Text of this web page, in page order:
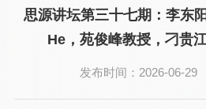
思源讲坛第三十七期：李东
He，苑俊峰教授，刁贵
发布时间：2026-06-29